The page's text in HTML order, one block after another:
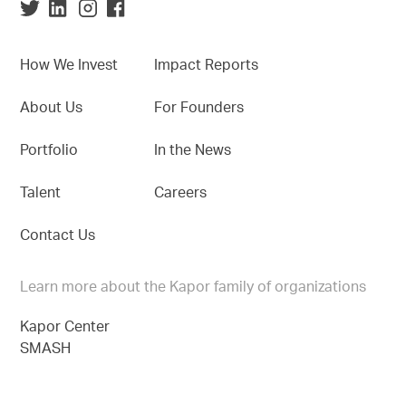
How We Invest
About Us
Portfolio
Talent
Contact Us
Impact Reports
For Founders
In the News
Careers
Learn more about the Kapor family of organizations
Kapor Center
SMASH